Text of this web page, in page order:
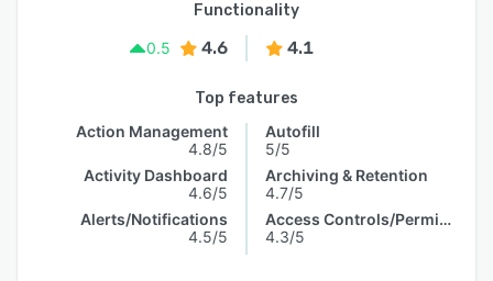
Functionality
0.5
4.6 4.1
Top features
Action Management
4.8/5
Activity Dashboard
4.6/5
Alerts/Notifications
4.5/5
Autofill
5/5
Archiving & Retention
4.7/5
Access Controls/Permissions
4.3/5